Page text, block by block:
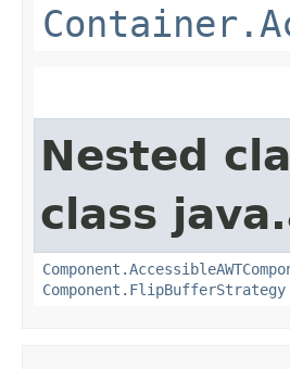
Nested
class
Component.FlipBufferStrategy